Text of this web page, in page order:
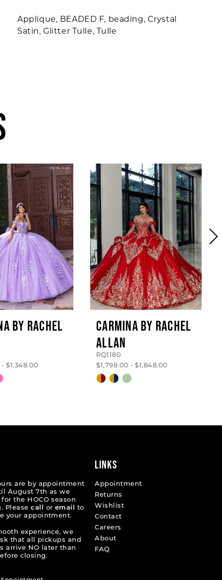
Applique, BEADED F, beading, Crystal
Satin, Glitter Tulle, Tulle
BY RACHEL
$1,348.00
CARMINA BY RACHEL
ALLAN
RQ1180
$1,798.00 - $1,848.00
Skip
to
are by appointment
August 7th as we
the HOCO season
Pleasecall or email
to
your appointment.
experience, we
that all pickups and
arrive NO later than
closing.
LINKS
Appointment
Returns
Wishlist
Contact
Careers
About
FAQ